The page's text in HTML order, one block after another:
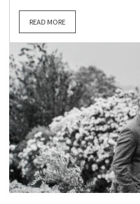
READ MORE